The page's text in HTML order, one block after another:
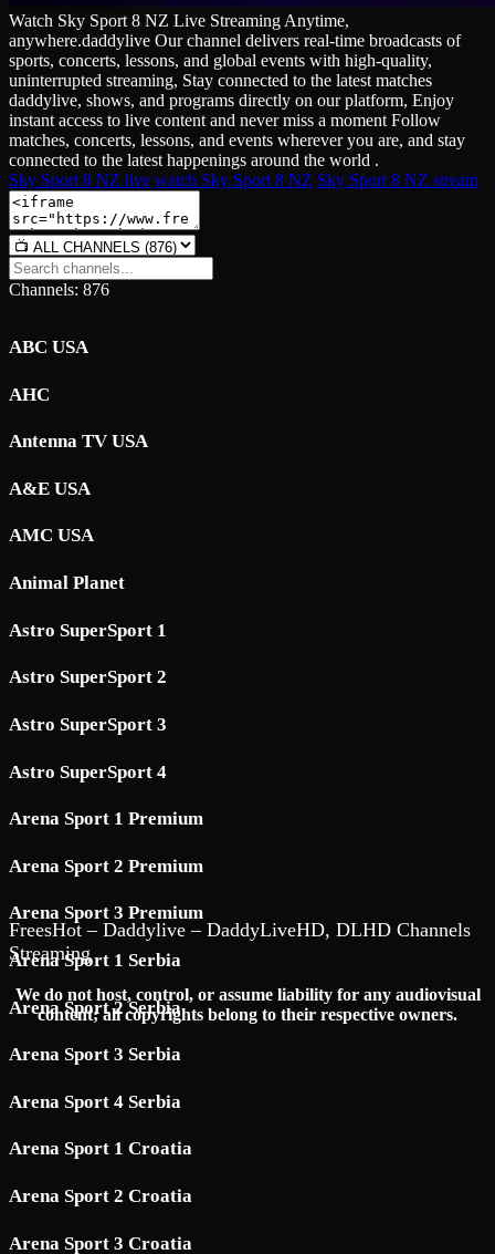
Watch Sky Sport 8 NZ Live Streaming Anytime,
anywhere.daddylive Our channel delivers real‑time broadcasts of
sports, concerts, lessons, and global events with high‑quality,
uninterrupted streaming, Stay connected to the latest matches
daddylive, shows, and programs directly on our platform, Enjoy
instant access to live content and never miss a moment Follow
matches, concerts, lessons, and events wherever you are, and stay
connected to the latest happenings around the world .
Sky Sport 8 NZ live watch Sky Sport 8 NZ Sky Sport 8 NZ stream
Channels: 876
ABC USA
AHC
Antenna TV USA
A&E USA
AMC USA
Animal Planet
Astro SuperSport 1
Astro SuperSport 2
Astro SuperSport 3
Astro SuperSport 4
Arena Sport 1 Premium
Arena Sport 2 Premium
Arena Sport 3 Premium
Arena Sport 1 Serbia
Arena Sport 2 Serbia
Arena Sport 3 Serbia
Arena Sport 4 Serbia
Arena Sport 1 Croatia
Arena Sport 2 Croatia
Arena Sport 3 Croatia
FreesHot – Daddylive – DaddyLiveHD, DLHD Channels
Streaming
We do not host, control, or assume liability for any audiovisual
content; all copyrights belong to their respective owners.